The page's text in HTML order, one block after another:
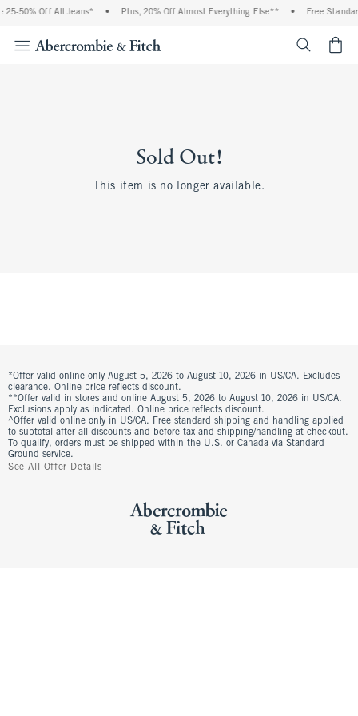
25-50% Off All Jeans* • Plus, 20% Off Almost Everything Else** • Free
Sold Out!
This item is no longer available.
*Offer valid online only August 5, 2026 to August 10, 2026 in US/CA. Excludes
clearance. Online price reflects discount.
**Offer valid in stores and online August 5, 2026 to August 10, 2026 in US/CA.
Exclusions apply as indicated. Online price reflects discount.
^Offer valid online only in US/CA. Free standard shipping and handling applied
to subtotal after all discounts and before tax and shipping/handling at checkout.
To qualify, orders must be shipped within the U.S. or Canada via Standard
Ground service.
See All Offer Details